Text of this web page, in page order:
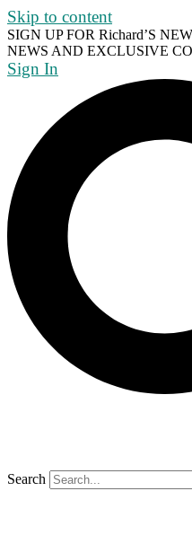
Skip to content
SIGN UP FOR Richard’S
NEWS AND EXCLUSIVE
Sign In
Search